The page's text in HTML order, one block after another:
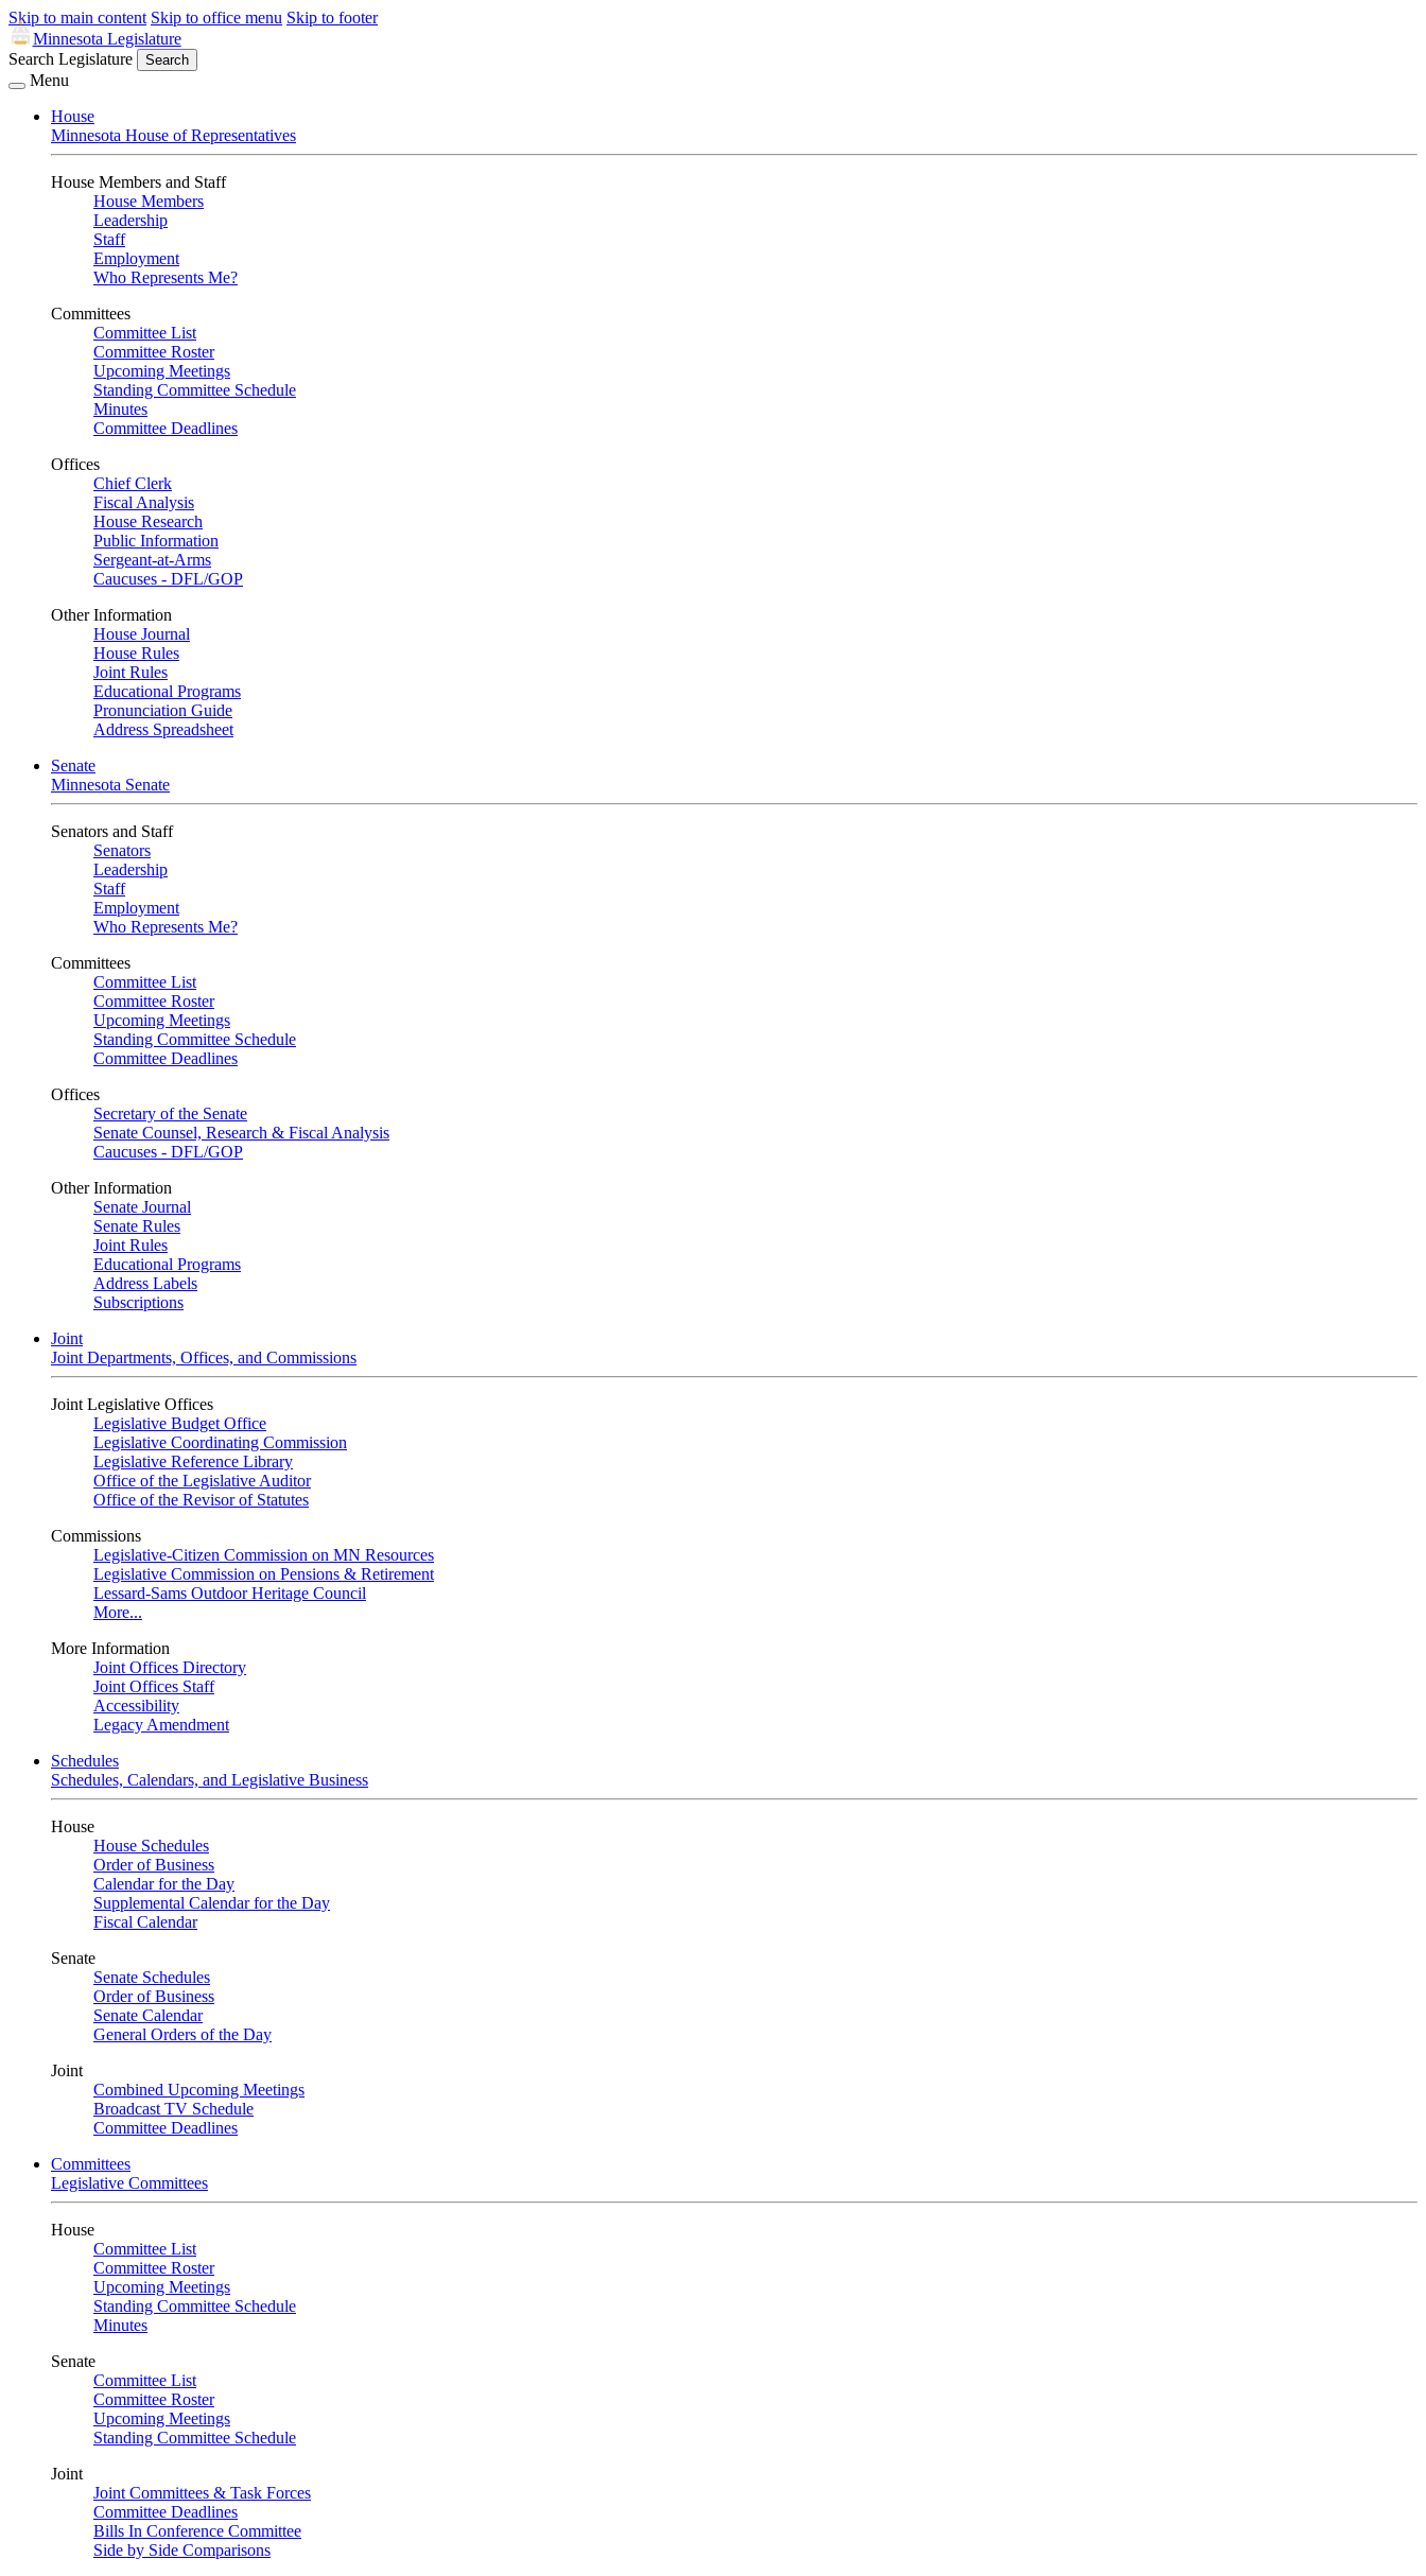
Skip to main content Skip to office menu Skip to footer
Minnesota Legislature
Search Legislature
Search
Menu
House
Minnesota House of Representatives
House Members and Staff
House Members
Leadership
Staff
Employment
Who Represents Me?
Committees
Committee List
Committee Roster
Upcoming Meetings
Standing Committee Schedule
Minutes
Committee Deadlines
Offices
Chief Clerk
Fiscal Analysis
House Research
Public Information
Sergeant-at-Arms
Caucuses - DFL/GOP
Other Information
House Journal
House Rules
Joint Rules
Educational Programs
Pronunciation Guide
Address Spreadsheet
Senate
Minnesota Senate
Senators and Staff
Senators
Leadership
Staff
Employment
Who Represents Me?
Committees
Committee List
Committee Roster
Upcoming Meetings
Standing Committee Schedule
Committee Deadlines
Offices
Secretary of the Senate
Senate Counsel, Research & Fiscal Analysis
Caucuses - DFL/GOP
Other Information
Senate Journal
Senate Rules
Joint Rules
Educational Programs
Address Labels
Subscriptions
Joint
Joint Departments, Offices, and Commissions
Joint Legislative Offices
Legislative Budget Office
Legislative Coordinating Commission
Legislative Reference Library
Office of the Legislative Auditor
Office of the Revisor of Statutes
Commissions
Legislative-Citizen Commission on MN Resources
Legislative Commission on Pensions & Retirement
Lessard-Sams Outdoor Heritage Council
More...
More Information
Joint Offices Directory
Joint Offices Staff
Accessibility
Legacy Amendment
Schedules
Schedules, Calendars, and Legislative Business
House
House Schedules
Order of Business
Calendar for the Day
Supplemental Calendar for the Day
Fiscal Calendar
Senate
Senate Schedules
Order of Business
Senate Calendar
General Orders of the Day
Joint
Combined Upcoming Meetings
Broadcast TV Schedule
Committee Deadlines
Committees
Legislative Committees
House
Committee List
Committee Roster
Upcoming Meetings
Standing Committee Schedule
Minutes
Senate
Committee List
Committee Roster
Upcoming Meetings
Standing Committee Schedule
Joint
Joint Committees & Task Forces
Committee Deadlines
Bills In Conference Committee
Side by Side Comparisons